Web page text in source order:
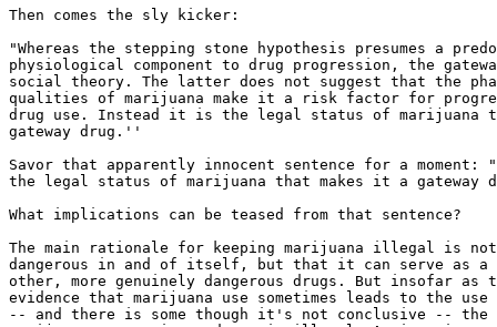
Then comes the sly kicker:
"Whereas the stepping stone hypothesis presumes a
physiological component to drug progression, the
social theory. The latter does not suggest that the
qualities of marijuana make it a risk factor for
drug use. Instead it is the legal status of marijuana
gateway drug.''
Savor that apparently innocent sentence for a
the legal status of marijuana that makes it a gateway
What implications can be teased from that sentence?
The main rationale for keeping marijuana illegal is
dangerous in and of itself, but that it can serve as a
other, more genuinely dangerous drugs. But insofar as
evidence that marijuana use sometimes leads to the
-- and there is some though it's not conclusive -- the